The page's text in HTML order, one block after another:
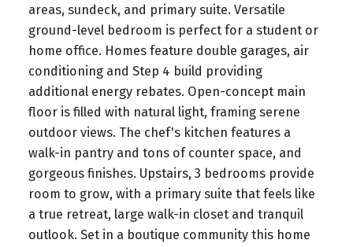
areas, sundeck, and primary suite. Versatile
ground-level bedroom is perfect for a student or
home office. Homes feature double garages, air
conditioning and Step 4 build providing
additional energy rebates. Open-concept main
floor is filled with natural light, framing serene
outdoor views. The chef's kitchen features a
walk-in pantry and tons of counter space, and
gorgeous finishes. Upstairs, 3 bedrooms provide
room to grow, with a primary suite that feels like
a true retreat, large walk-in closet and tranquil
outlook. Set in a boutique community this home